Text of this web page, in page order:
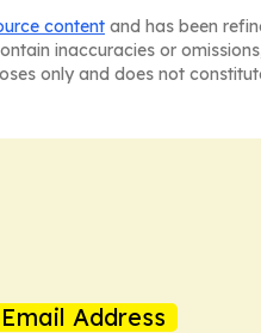
content and has been
inaccuracies or
only and does not
Email Address